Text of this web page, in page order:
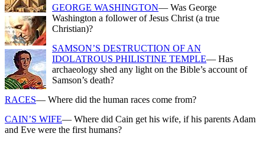
GEORGE WASHINGTON— Was George
Washington a follower of Jesus Christ (a true
Christian)?
SAMSON’S DESTRUCTION OF AN
IDOLATROUS PHILISTINE TEMPLE— Has
archaeology shed any light on the Bible’s account of
Samson’s death?
RACES— Where did the human races come from?
CAIN’S WIFE— Where did Cain get his wife, if his parents Adam
and Eve were the first humans?